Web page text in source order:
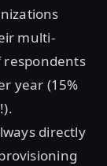
multi-
respondents
year (15%
directly